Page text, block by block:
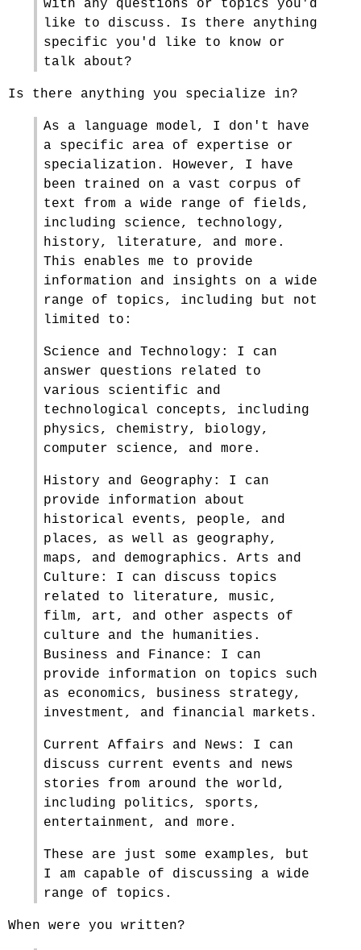
with any questions or topics you'd
like to discuss. Is there anything
specific you'd like to know or
talk about?
Is there anything you specialize in?
As a language model, I don't have
a specific area of expertise or
specialization. However, I have
been trained on a vast corpus of
text from a wide range of fields,
including science, technology,
history, literature, and more.
This enables me to provide
information and insights on a wide
range of topics, including but not
limited to:
Science and Technology: I can
answer questions related to
various scientific and
technological concepts, including
physics, chemistry, biology,
computer science, and more.
History and Geography: I can
provide information about
historical events, people, and
places, as well as geography,
maps, and demographics. Arts and
Culture: I can discuss topics
related to literature, music,
film, art, and other aspects of
culture and the humanities.
Business and Finance: I can
provide information on topics such
as economics, business strategy,
investment, and financial markets.
Current Affairs and News: I can
discuss current events and news
stories from around the world,
including politics, sports,
entertainment, and more.
These are just some examples, but
I am capable of discussing a wide
range of topics.
When were you written?